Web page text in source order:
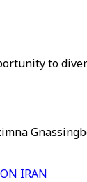
to
IRAN